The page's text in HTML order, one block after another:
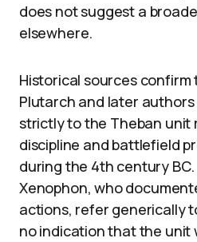
does not suggest a
elsewhere.
Historical sources confirm
Plutarch and later authors
strictly to the Theban unit
discipline and battlefield
during the 4th century
Xenophon, who
actions, refer generically
no indication that the unit